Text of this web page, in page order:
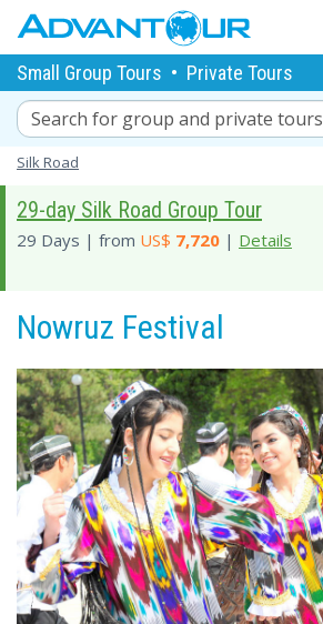
Small Group Tours • Private Tours
Search for group and private tours
Silk Road
29-day Silk Road Group Tour
29 Days | from US$ 7,720 | Details
Nowruz Festival